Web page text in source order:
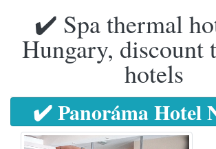
✔️ Spa thermal
Hungary, discount
hotels
✔️ Panoráma Hotel